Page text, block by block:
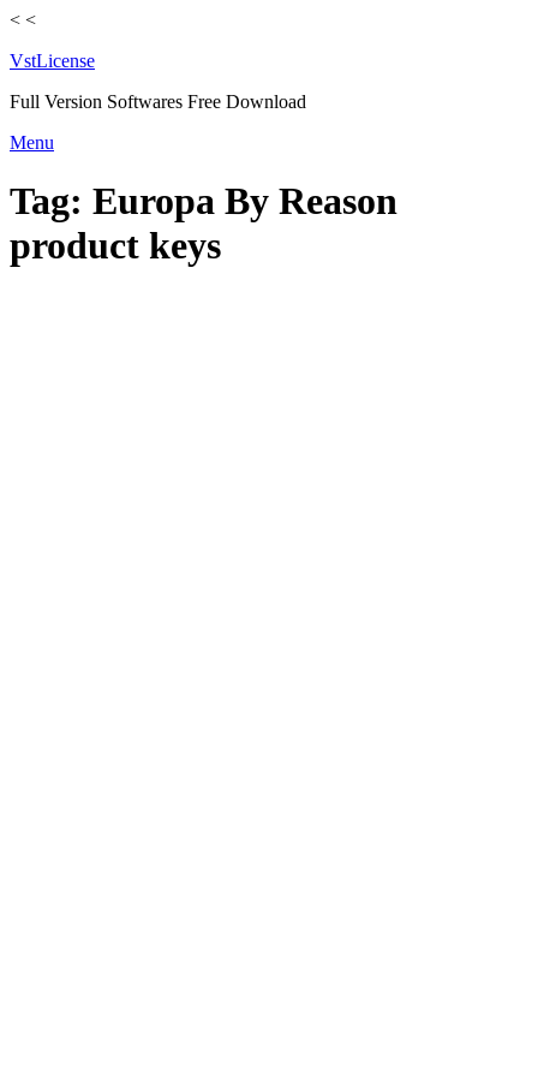
< <
VstLicense
Full Version Softwares Free Download
Skip
content
Menu
Tag: Europa By Reason
product keys